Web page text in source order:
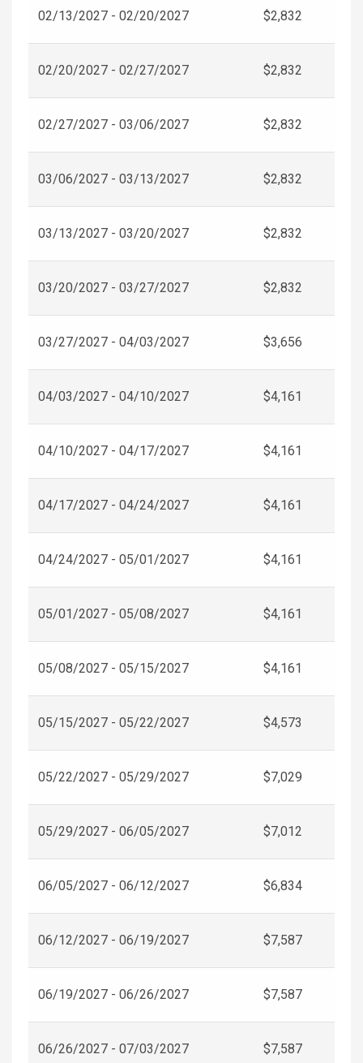
02/13/2027 - 02/20/2027 $2,832
02/20/2027 - 02/27/2027 $2,832
02/27/2027 - 03/06/2027 $2,832
03/06/2027 - 03/13/2027 $2,832
03/13/2027 - 03/20/2027 $2,832
03/20/2027 - 03/27/2027 $2,832
03/27/2027 - 04/03/2027 $3,656
04/03/2027 - 04/10/2027 $4,161
04/10/2027 - 04/17/2027 $4,161
04/17/2027 - 04/24/2027 $4,161
04/24/2027 - 05/01/2027 $4,161
05/01/2027 - 05/08/2027 $4,161
05/08/2027 - 05/15/2027 $4,161
05/15/2027 - 05/22/2027 $4,573
05/22/2027 - 05/29/2027 $7,029
05/29/2027 - 06/05/2027 $7,012
06/05/2027 - 06/12/2027 $6,834
06/12/2027 - 06/19/2027 $7,587
06/19/2027 - 06/26/2027 $7,587
06/26/2027 - 07/03/2027 $7,587